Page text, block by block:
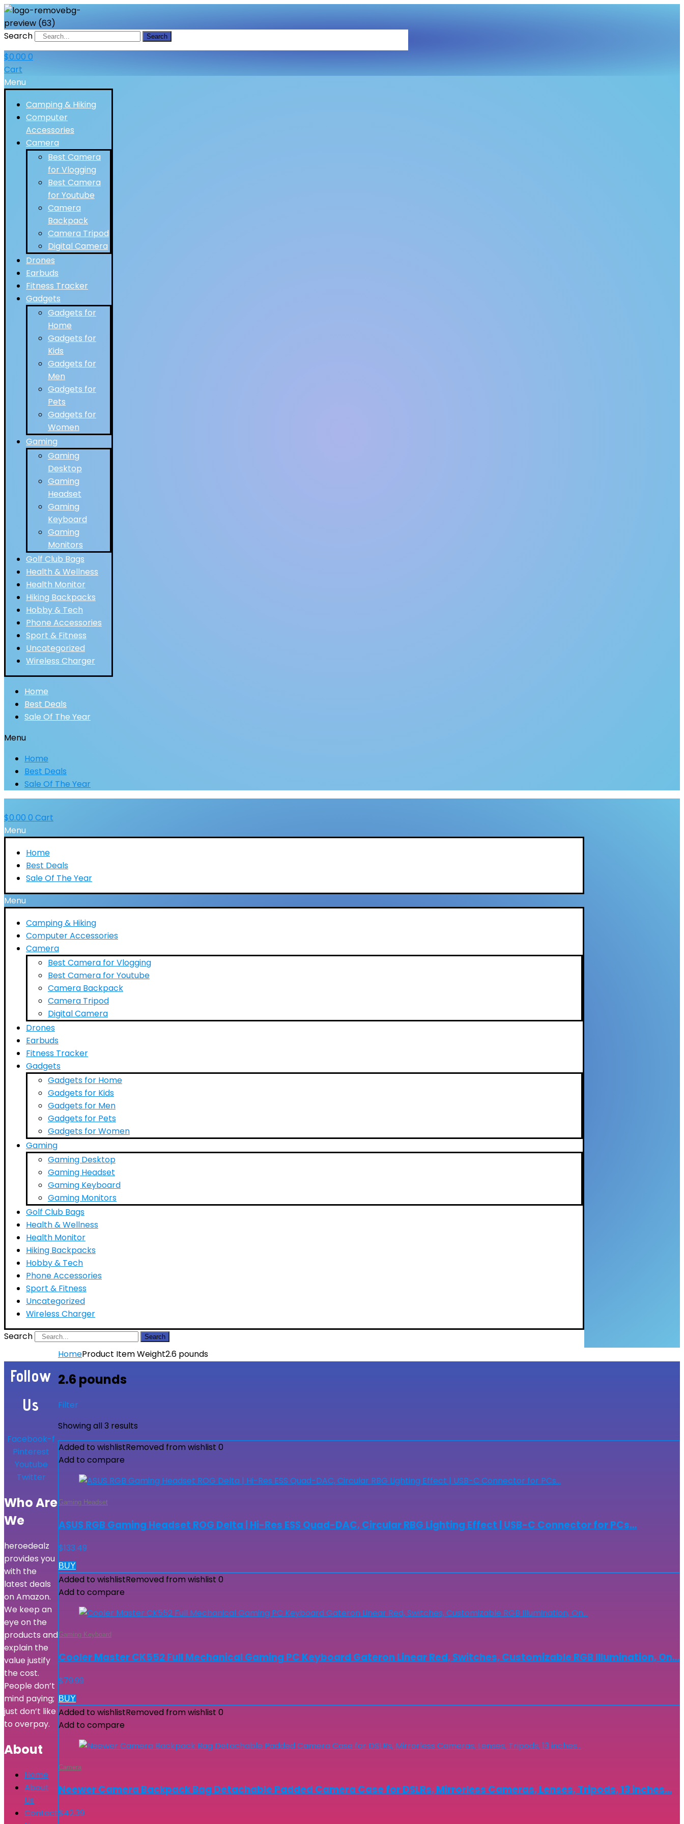
Search Search
$0.00 0
Cart
Menu
Camping & Hiking
Computer
Accessories
Camera
Best Camera
for Vlogging
Best Camera
for Youtube
Camera
Backpack
Camera Tripod
Digital Camera
Drones
Earbuds
Fitness Tracker
Gadgets
Gadgets for
Home
Gadgets for
Kids
Gadgets for
Men
Gadgets for
Pets
Gadgets for
Women
Gaming
Gaming
Desktop
Gaming
Headset
Gaming
Keyboard
Gaming
Monitors
Golf Club Bags
Health & Wellness
Health Monitor
Hiking Backpacks
Hobby & Tech
Phone Accessories
Sport & Fitness
Uncategorized
Wireless Charger
Home
Best Deals
Sale Of The Year
Menu
Home
Best Deals
Sale Of The Year
$0.00 0 Cart
Menu
Home
Best Deals
Sale Of The Year
Menu
Camping & Hiking
Computer Accessories
Camera
Best Camera for Vlogging
Best Camera for Youtube
Camera Backpack
Camera Tripod
Digital Camera
Drones
Earbuds
Fitness Tracker
Gadgets
Gadgets for Home
Gadgets for Kids
Gadgets for Men
Gadgets for Pets
Gadgets for Women
Gaming
Gaming Desktop
Gaming Headset
Gaming Keyboard
Gaming Monitors
Golf Club Bags
Health & Wellness
Health Monitor
Hiking Backpacks
Hobby & Tech
Phone Accessories
Sport & Fitness
Uncategorized
Wireless Charger
Search
Search
HomeProduct Item Weight2.6 pounds
2.6 pounds
Filter
Showing all 3 results
Added to wishlistRemoved from wishlist 0
Add to compare
Gaming Headset
ASUS RGB Gaming Headset ROG Delta | Hi-Res ESS Quad-DAC, Circular RBG Lighting Effect | USB-C Connector for PCs…
$133.49
BUY
Added to wishlistRemoved from wishlist 0
Add to compare
Gaming Keyboard
Cooler Master CK552 Full Mechanical Gaming PC Keyboard Gateron Linear Red, Switches, Customizable RGB Illumination, On…
$79.99
BUY
Added to wishlistRemoved from wishlist 0
Add to compare
Camera
Neewer Camera Backpack Bag Detachable Padded Camera Case for DSLRs, Mirrorless Cameras, Lenses, Tripods, 13 inches…
$42.39
Follow
Us
Facebook-f
Pinterest
Youtube
Twitter
Who Are
We
heroedealz
provides you
with the
latest deals
on Amazon.
We keep an
eye on the
products and
explain the
value justify
the cost.
People don’t
mind paying;
just don’t like
to overpay.
About
Home
About
Us
Contact